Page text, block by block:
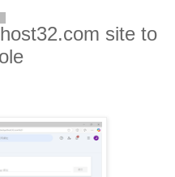
site to